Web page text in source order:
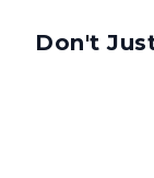
Don't